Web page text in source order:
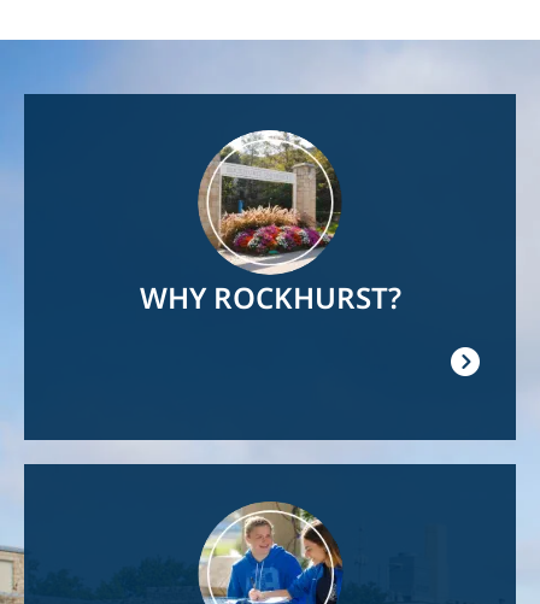
WHY ROCKHURST?